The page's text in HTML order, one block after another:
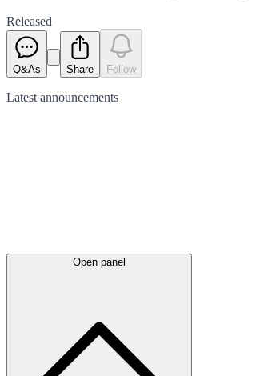
Released
Q&As Share Follow
Latest announcements
Open panel